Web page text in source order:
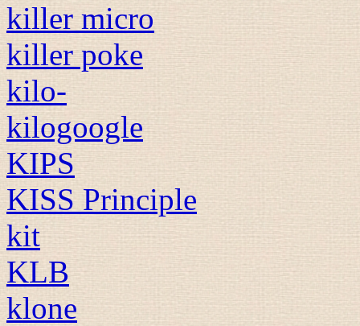
killer micro
killer poke
kilo-
kilogoogle
KIPS
KISS Principle
kit
KLB
klone